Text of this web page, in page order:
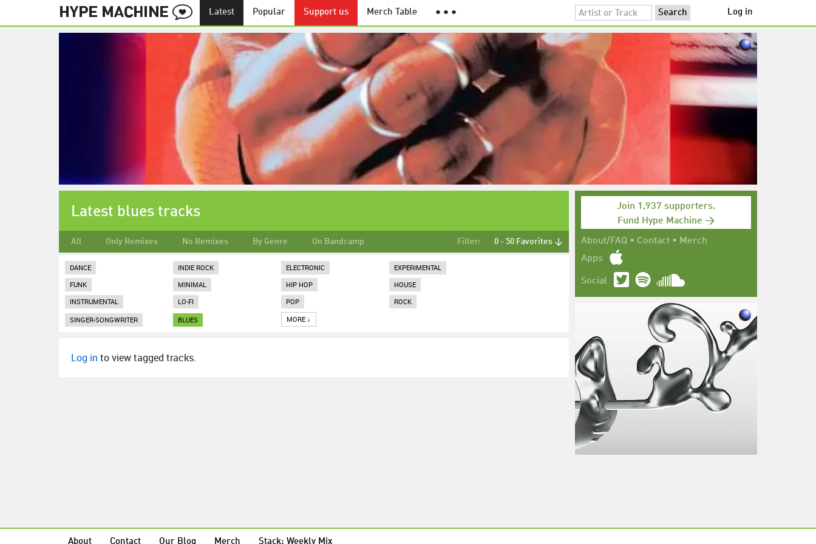
Latest Popular Support us Merch Table ● ● ● Log in
Join 1,937 supporters.
Fund Hype Machine →
About/FAQ • Contact • Merch
Apps
Social
Latest blues tracks
All Only Remixes No Remixes By Genre On Bandcamp Filter: 0 - 50 Favorites ↓
DANCE INDIE ROCK ELECTRONIC
EXPERIMENTAL
FUNK
MINIMAL HIP HOP
HOUSE
INSTRUMENTAL
LO-FI POP
ROCK
SINGER-SONGWRITER
BLUES MORE ↓
Log in to view tagged tracks.
About Contact Our Blog Merch Stack: Weekly Mix